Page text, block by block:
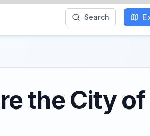
Search
the City of